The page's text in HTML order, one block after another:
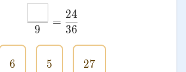
9
=
36
24
6
6 5
5 27
27